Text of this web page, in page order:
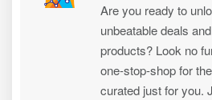
Are you ready to
unbeatable deals
products? Look no
one-stop-shop for
curated just for you.